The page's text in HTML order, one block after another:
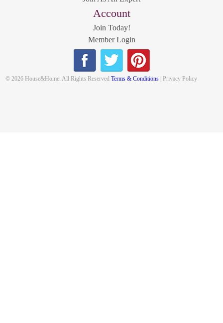
Account
Join Today!
Member Login
© 2026 House&Home. All Rights ReservedTerms & Conditions | Privacy Policy